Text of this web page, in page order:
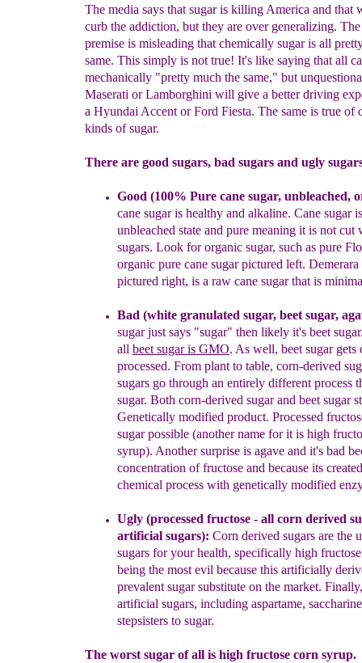
The media says that sugar is killing America and that
curb the addiction, but they are over generalizing.
premise is misleading that chemically sugar is all
same. This simply is not true! It's like saying that all
mechanically "pretty much the same," but
Maserati or Lamborghini will give a better driving
a Hyundai Accent or Ford Fiesta. The same is true of
kinds of sugar.
There are good sugars, bad sugars and ugly
Good (100% Pure cane sugar, unbleached,
cane sugar is healthy and alkaline. Cane sugar
unbleached state and pure meaning it is not cut
sugars. Look fororganic sugar, such as pure
organic pure cane sugarpictured left. Demerara
pictured right, is a raw cane sugar that is
Bad (white granulated sugar, beet sugar,
sugar just says "sugar" then likely it's beet sugar
all beet sugar is GMO. As well, beet sugar gets
processed. From plant to table, corn-derived
sugars go through an entirely different process
sugar. Both corn-derived sugar and beet sugar
Genetically modified product. Processed
sugar possible (anothername for it is high
syrup). Another surprise is agave and it's bad
concentration of fructose and because its
chemical process with genetically modified
Ugly (processed fructose - all corn derived
artificial sugars): Corn derived sugars are the
sugars for your health, specifically high
being the most evil because this artificially
prevalent sugar substitute on the market. F
artificial sugars, including aspartame, saccharine
stepsisters to sugar.
The worst sugar of all is high fructose corn syrup.